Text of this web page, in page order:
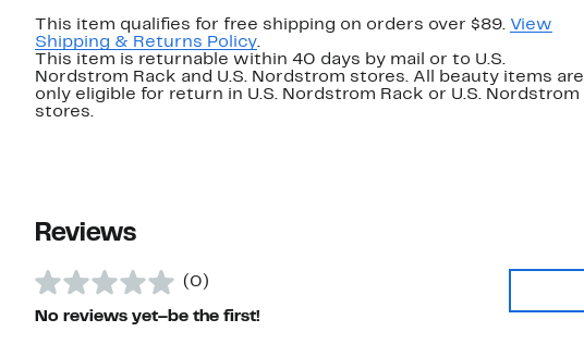
This item qualifies for free shipping on orders over $89. View
Shipping & Returns Policy.
This item is returnable within 40 days by mail or to U.S.
Nordstrom Rack and U.S. Nordstrom stores. All beauty items are
only eligible for return in U.S. Nordstrom Rack or U.S. Nordstrom
stores.
Reviews
(0)
No reviews yet–be the first!